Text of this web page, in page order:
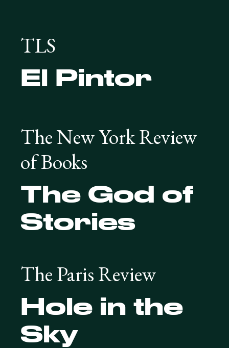
TLS
El Pintor
The New York Review
of Books
The God of
Stories
The Paris Review
Hole in the
Sky